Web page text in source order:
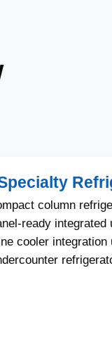
column
ready integrated
cooler integration